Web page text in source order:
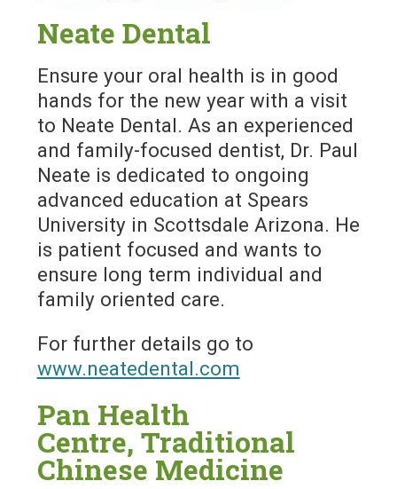
Neate Dental
Ensure your oral health is in good
hands for the new year with a visit
to Neate Dental. As an experienced
and family-focused dentist, Dr. Paul
Neate is dedicated to ongoing
advanced education at Spears
University in Scottsdale Arizona. He
is patient focused and wants to
ensure long term individual and
family oriented care.
For further details go to
www.neatedental.com
Pan Health
Centre, Traditional
Chinese Medicine